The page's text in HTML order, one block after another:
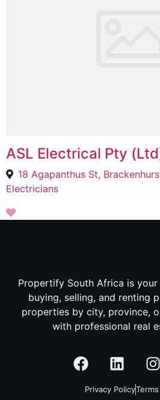
ASL Electrical Pty
18 Agapanthus St,
Electricians
Propertify South Africa is
buying, selling, and renting
properties by city, province,
with professional real
Privacy Policy